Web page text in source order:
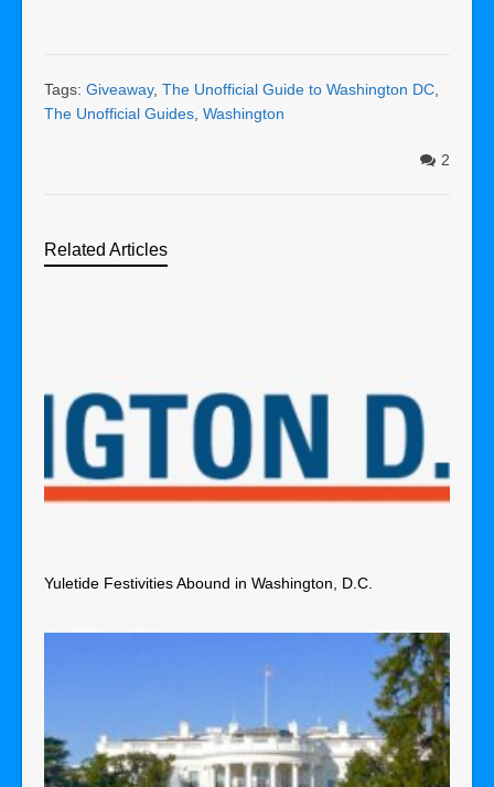
Tags: Giveaway, The Unofficial Guide to Washington DC
The Unofficial Guides Washington
2
Related Articles
Yuletide Festivities Abound in Washington, D.C.